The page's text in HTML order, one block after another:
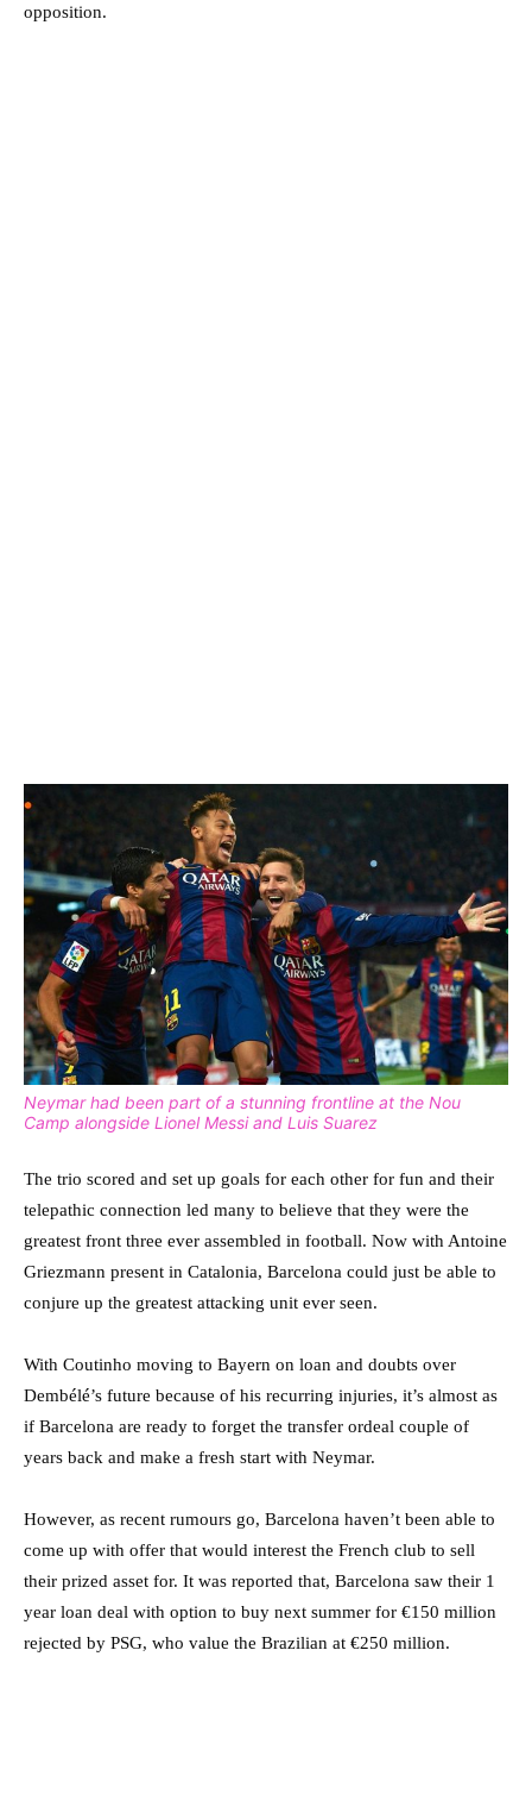
opposition.
Neymar had been part of a stunning frontline at the Nou
Camp alongside Lionel Messi and Luis Suarez
The trio scored and set up goals for each other for fun and their
telepathic connection led many to believe that they were the
greatest front three ever assembled in football. Now with Antoine
Griezmann present in Catalonia, Barcelona could just be able to
conjure up the greatest attacking unit ever seen.
With Coutinho moving to Bayern on loan and doubts over
Dembélé’s future because of his recurring injuries, it’s almost as
if Barcelona are ready to forget the transfer ordeal couple of
years back and make a fresh start with Neymar.
However, as recent rumours go, Barcelona haven’t been able to
come up with offer that would interest the French club to sell
their prized asset for. It was reported that, Barcelona saw their 1
year loan deal with option to buy next summer for €150 million
rejected by PSG, who value the Brazilian at €250 million.